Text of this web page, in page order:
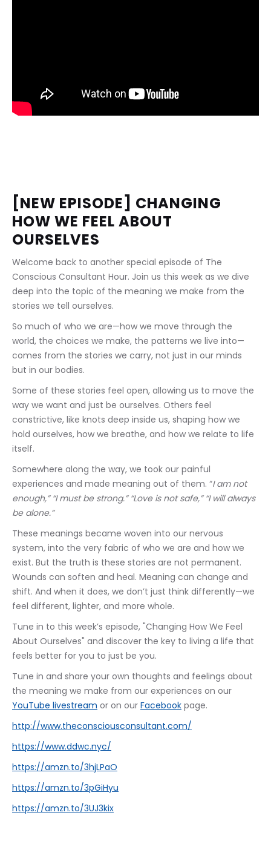
[NEW EPISODE] CHANGING
HOW WE FEEL ABOUT
OURSELVES
Welcome back to another special episode of The
Conscious Consultant Hour. Join us this week as we dive
deep into the topic of the meaning we make from the
stories we tell ourselves.
So much of who we are—how we move through the
world, the choices we make, the patterns we live into—
comes from the stories we carry, not just in our minds
but in our bodies.
Some of these stories feel open, allowing us to move the
way we want and just be ourselves. Others feel
constrictive, like knots deep inside us, shaping how we
hold ourselves, how we breathe, and how we relate to life
itself.
Somewhere along the way, we took our painful
experiences and made meaning out of them. “I am not
enough,” “I must be strong.” “Love is not safe,” “I will always
be alone.”
These meanings became woven into our nervous
system, into the very fabric of who we are and how we
exist. But the truth is these stories are not permanent.
Wounds can soften and heal. Meaning can change and
shift. And when it does, we don’t just think differently—we
feel different, lighter, and more whole.
Tune in to this week’s episode, "Changing How We Feel
About Ourselves" and discover the key to living a life that
feels better for you to just be you.
Tune in and share your own thoughts and feelings about
the meaning we make from our experiences on our
YouTube livestream or on our Facebook page.
http://www.theconsciousconsultant.com/
https://www.ddwc.nyc/
https://amzn.to/3hjLPaO
https://amzn.to/3pGiHyu
https://amzn.to/3UJ3kix